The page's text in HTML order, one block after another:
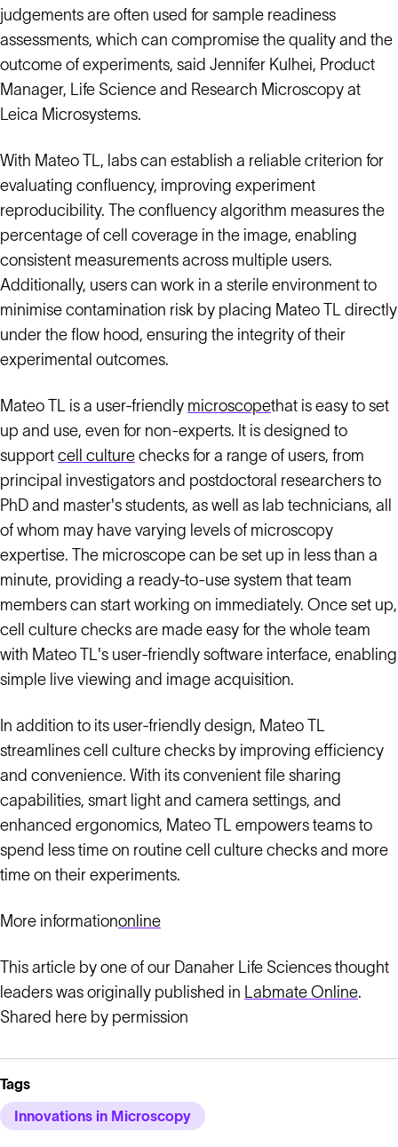
judgements are often used for sample readiness
assessments, which can compromise the quality and the
outcome of experiments, said Jennifer Kulhei, Product
Manager, Life Science and Research Microscopy at
Leica Microsystems.
With Mateo TL, labs can establish a reliable criterion for
evaluating confluency, improving experiment
reproducibility. The confluency algorithm measures the
percentage of cell coverage in the image, enabling
consistent measurements across multiple users.
Additionally, users can work in a sterile environment to
minimise contamination risk by placing Mateo TL directly
under the flow hood, ensuring the integrity of their
experimental outcomes.
Mateo TL is a user-friendly microscopethat is easy to set
up and use, even for non-experts. It is designed to
support cell culture checks for a range of users, from
principal investigators and postdoctoral researchers to
PhD and master's students, as well as lab technicians, all
of whom may have varying levels of microscopy
expertise. The microscope can be set up in less than a
minute, providing a ready-to-use system that team
members can start working on immediately. Once set up,
cell culture checks are made easy for the whole team
with Mateo TL's user-friendly software interface, enabling
simple live viewing and image acquisition.
In addition to its user-friendly design, Mateo TL
streamlines cell culture checks by improving efficiency
and convenience. With its convenient file sharing
capabilities, smart light and camera settings, and
enhanced ergonomics, Mateo TL empowers teams to
spend less time on routine cell culture checks and more
time on their experiments.
More informationonline
This article by one of our Danaher Life Sciences thought
leaders was originally published in Labmate Online.
Shared here by permission
Tags
Innovations in Microscopy